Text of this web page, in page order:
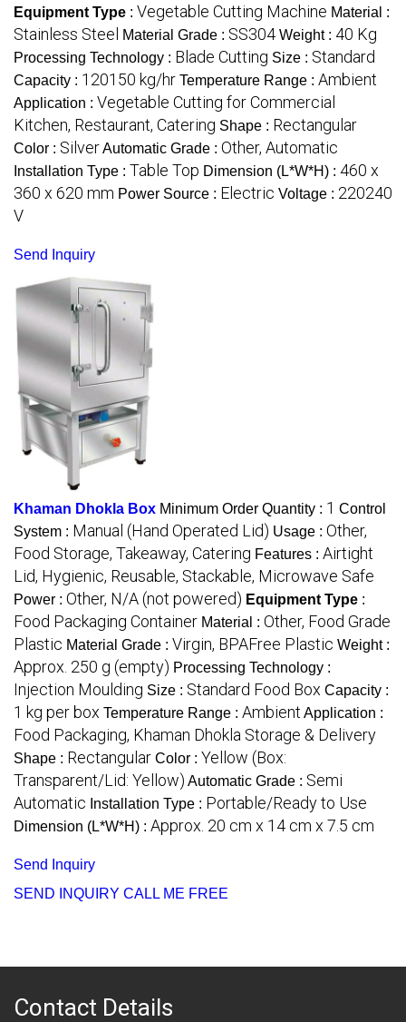
Equipment Type : Vegetable Cutting Machine Material :
Stainless Steel Material Grade : SS304 Weight : 40 Kg
Processing Technology : Blade Cutting Size : Standard
Capacity : 120150 kg/hr Temperature Range : Ambient
Application : Vegetable Cutting for Commercial
Kitchen, Restaurant, Catering Shape : Rectangular
Color : SilverAutomatic Grade : Other, Automatic
Installation Type : Table Top Dimension (L*W*H) : 460 x
360 x 620 mm Power Source : Electric Voltage : 220240
V
Send Inquiry
Khaman Dhokla Box Minimum Order Quantity : 1 Control
System : Manual (Hand Operated Lid) Usage : Other,
Food Storage, Takeaway, Catering Features : Airtight
Lid, Hygienic, Reusable, Stackable, Microwave Safe
Power : Other, N/A (not powered) Equipment Type :
Food Packaging Container Material : Other, Food Grade
Plastic Material Grade : Virgin, BPAFree Plastic Weight :
Approx. 250 g (empty) Processing Technology :
Injection Moulding Size : Standard Food Box Capacity :
1 kg per box Temperature Range : Ambient Application :
Food Packaging, Khaman Dhokla Storage & Delivery
Shape : Rectangular Color : Yellow (Box:
Transparent/Lid: Yellow) Automatic Grade : Semi
Automatic Installation Type : Portable/Ready to Use
Dimension (L*W*H) : Approx. 20 cm x 14 cm x 7.5 cm
Send Inquiry
SEND INQUIRY CALL ME FREE
Contact Details